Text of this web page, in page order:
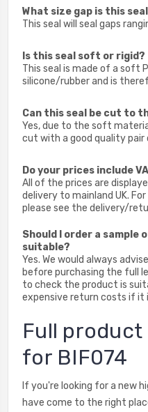
What size gap is this
This seal will seal gaps
Is this seal soft or rigid?
This seal is made of a soft
silicone/rubber and is
Can this seal be cut to
Yes, due to the soft
cut with a good quality pair
Do your prices include
All of the prices are
delivery to mainland UK.
please see the delivery/
Should I order a
suitable?
Yes. We would always
before purchasing the full
to check the product is
expensive return costs if it
Full
for BIF074
If you're looking for a new
have come to the right